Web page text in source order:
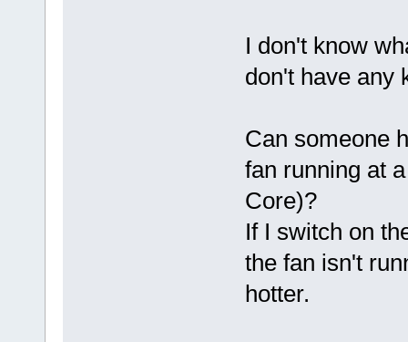
I don't know
don't have any
Can someone
fan running at
Core)?
If I switch on
the fan isn't
hotter.